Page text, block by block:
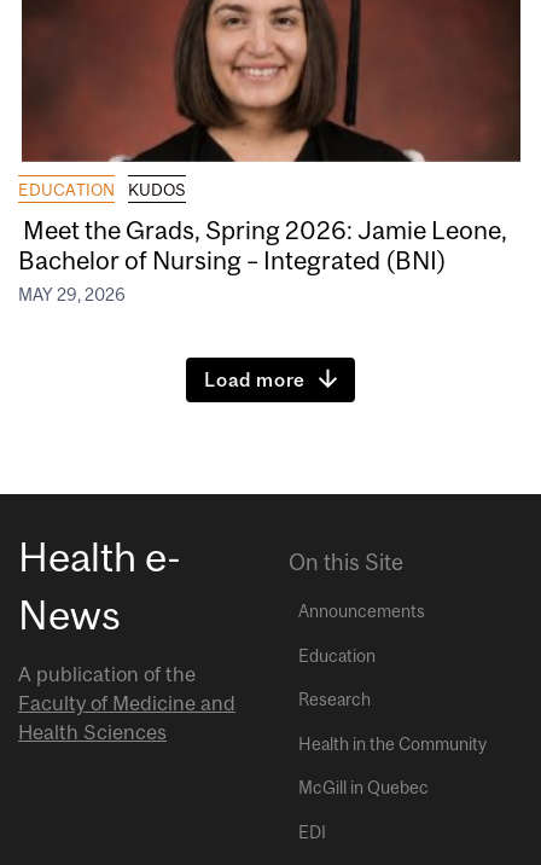
EDUCATION KUDOS
Meet the Grads, Spring 2026: Jamie Leone,
Bachelor of Nursing – Integrated (BNI)
MAY 29, 2026
Load more
Health e-
News
A publication of the
Faculty of Medicine and
Health Sciences
On this Site
Announcements
Education
Research
Health in the Community
McGill in Quebec
EDI